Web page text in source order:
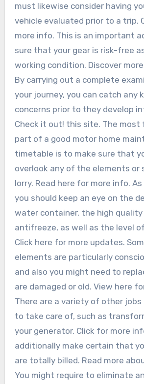
must likewise consider having
vehicle evaluated prior to a trip.
more info. This is an important
sure that your gear is risk-free
working condition. Discover
By carrying out a complete
your journey, you can catch any
concerns prior to they develop
Check it out! this site. The most
part of a good motor home
timetable is to make sure that
overlook any of the elements or
lorry. Read here for more info.
you should keep an eye on the
water container, the high
antifreeze, as well as the level
Click here for more updates.
elements are particularly
and also you might need to
are damaged or old. View here
There are a variety of other
to take care of, such as
your generator. Click for more
additionally make certain that
are totally billed. Read more
You might require to eliminate